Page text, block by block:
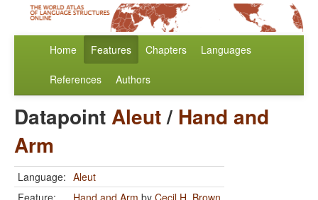
Home Features Chapters Languages
References Authors
DatapointAleut/ Hand and
Arm
Language: Aleut